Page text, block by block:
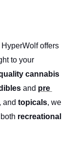
HyperWolf offers
cannabis
and pre
, and topicals, we
recreational